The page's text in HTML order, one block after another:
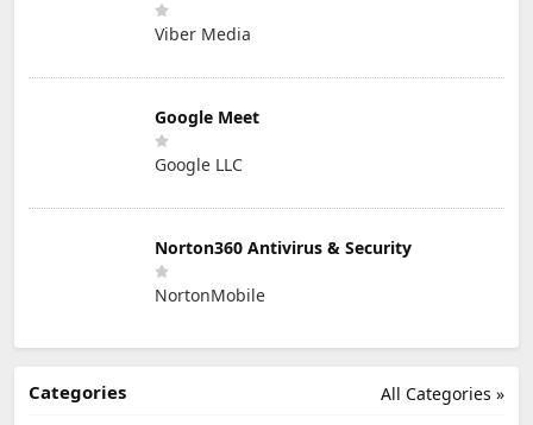
Viber Media
Google Meet
Google LLC
Norton360 Antivirus & Security
NortonMobile
All Categories »
Categories